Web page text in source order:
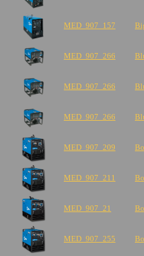
MED_907_157
MED_907_266
MED_907_266
MED_907_266
MED_907_209
MED_907_211
MED_907_21
MED_907_255